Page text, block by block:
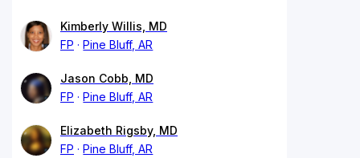
Kimberly Willis, MD
FP
Pine Bluff, AR
Jason Cobb, MD
FP
Pine Bluff, AR
Elizabeth Rigsby, MD
FP
Pine Bluff, AR